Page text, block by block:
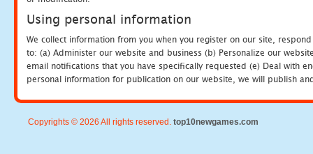
Using personal information
We collect information from you when you register on our site,
to: (a) Administer our website and business (b) Personalize our
email notifications that you have specifically requested (e) Deal with
personal information for publication on our website, we will publish
Copyrights © 2026 All rights reserved. top10newgames.com